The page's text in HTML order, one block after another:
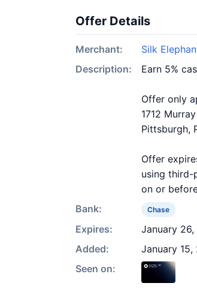
Offer Details
Merchant:
Silk
Description:
Earn 5%
Offer only
1712
Pittsburgh,
Offer
using third-
on or
Bank:
Chase
Expires:
January
Added:
January 15,
Seen on: